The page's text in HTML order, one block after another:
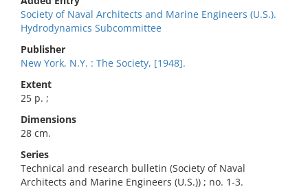
Society of Naval Architects and Marine Engineers (U.S.).
Hydrodynamics Subcommittee
Publisher
New York, N.Y. : The Society, [1948].
Extent
25 p. ;
Dimensions
28 cm.
Series
Technical and research bulletin (Society of Naval
Architects and Marine Engineers (U.S.)) ; no. 1-3.